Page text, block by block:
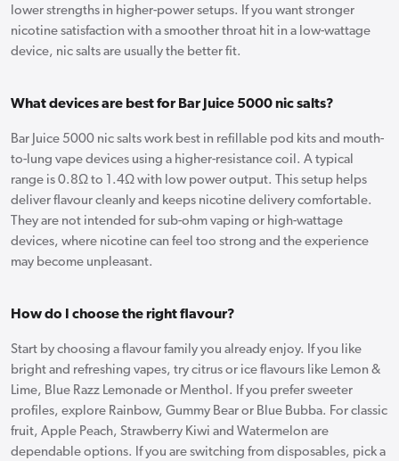
lower strengths in higher-power setups. If you want stronger
nicotine satisfaction with a smoother throat hit in a low-wattage
device, nic salts are usually the better fit.
What devices are best for Bar Juice 5000 nic salts?
Bar Juice 5000 nic salts work best in refillable pod kits and mouth-
to-lung vape devices using a higher-resistance coil. A typical
range is 0.8Ω to 1.4Ω with low power output. This setup helps
deliver flavour cleanly and keeps nicotine delivery comfortable.
They are not intended for sub-ohm vaping or high-wattage
devices, where nicotine can feel too strong and the experience
may become unpleasant.
How do I choose the right flavour?
Start by choosing a flavour family you already enjoy. If you like
bright and refreshing vapes, try citrus or ice flavours like Lemon &
Lime, Blue Razz Lemonade or Menthol. If you prefer sweeter
profiles, explore Rainbow, Gummy Bear or Blue Bubba. For classic
fruit, Apple Peach, Strawberry Kiwi and Watermelon are
dependable options. If you are switching from disposables, pick a